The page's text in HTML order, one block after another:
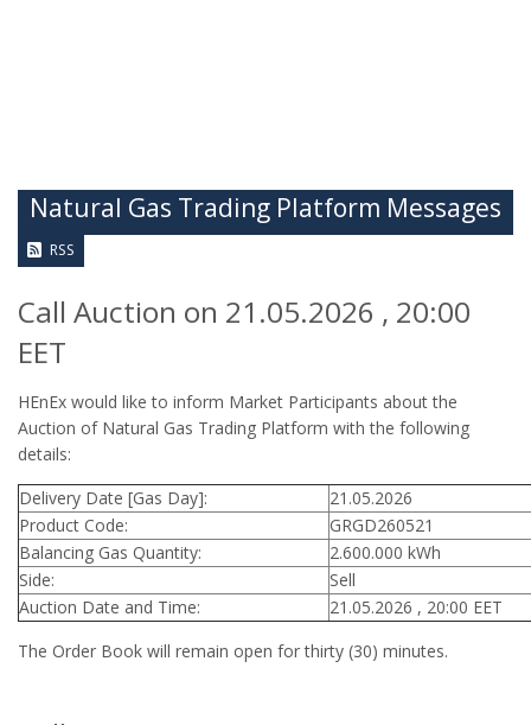
Natural Gas Trading Platform Messages
RSS
Call Auction on 21.05.2026 , 20:00
EET
HEnEx would like to inform Market Participants about the
Auction of Natural Gas Trading Platform with the following
details:
Delivery Date [Gas Day]:
21.05.2026
Product Code:
GRGD260521
Balancing Gas Quantity:
2.600.000 kWh
Side:
Sell
Auction Date and Time:
21.05.2026 , 20:00 EET
The Order Book will remain open for thirty (30) minutes.